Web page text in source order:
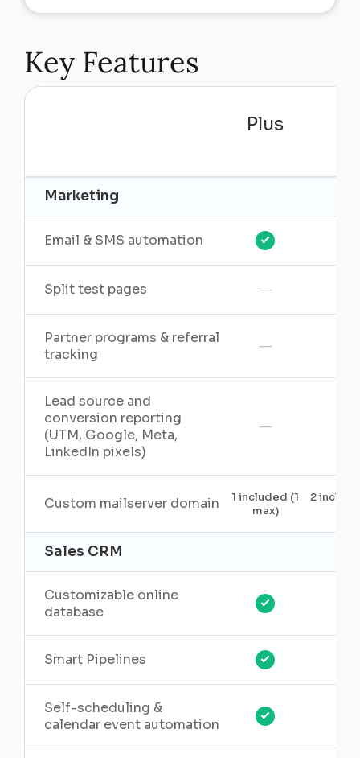
Key Features
Plus
Marketing
Email & SMS automation
Split test pages —
Partner programs & referral
tracking
—
Lead source and
conversion reporting
(UTM, Google, Meta,
LinkedIn pixels)
—
Custom mailserver domain
1 included (1
max)
2
Sales CRM
Customizable online
database
Smart Pipelines
Self-scheduling &
calendar event automation